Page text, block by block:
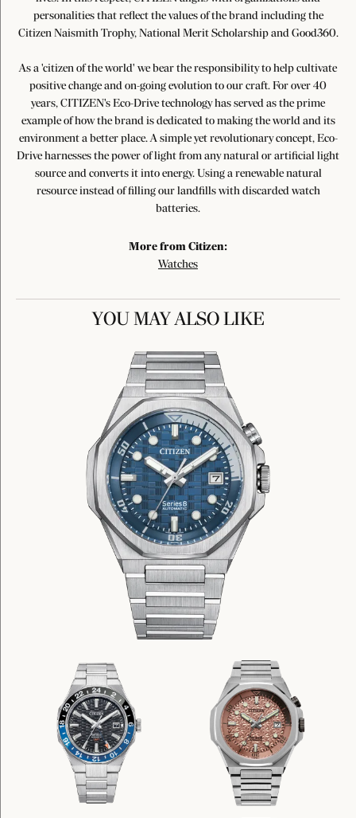
personalities that reflect the values of the brand including the
Citizen Naismith Trophy, National Merit Scholarship and Good360.
As a 'citizen of the world' we bear the responsibility to help cultivate
positive change and on-going evolution to our craft. For over 40
years, CITIZEN's Eco-Drive technology has served as the prime
example of how the brand is dedicated to making the world and its
environment a better place. A simple yet revolutionary concept, Eco-
Drive harnesses the power of light from any natural or artificial light
source and converts it into energy. Using a renewable natural
resource instead of filling our landfills with discarded watch
batteries.
More from Citizen:
Watches
YOU MAY ALSO LIKE